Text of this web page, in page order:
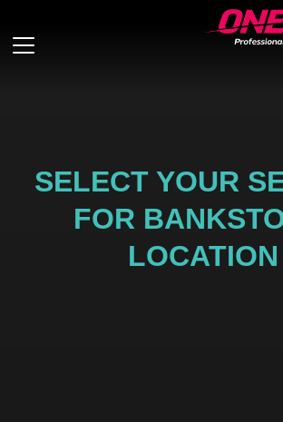
SELECT YOUR
FOR
LOCATION